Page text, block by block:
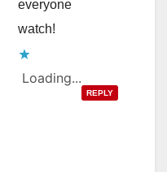
everyone
watch!
Loading...
REPLY